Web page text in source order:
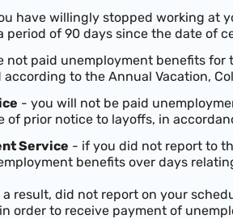
have willingly stopped working at
of 90 days since the date of
not paid unemployment benefits
to the Annual Vacation,
- you will not be paid
of prior notice to layoffs, in
Service - if you did not report to
benefits over days
result, did not report on your
order to receive payment of